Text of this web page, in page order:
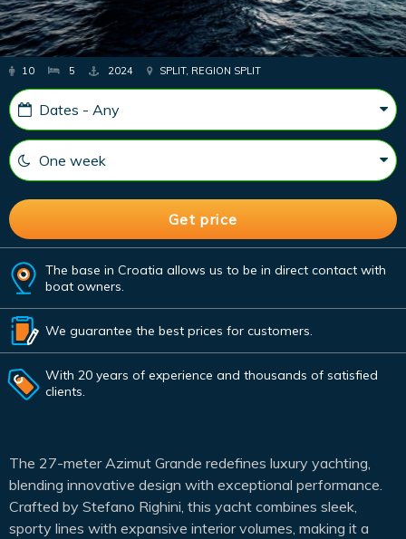
10 5 2024 SPLIT, REGION SPLIT
The base in Croatia allows us to be in direct contact with
boat owners.
We guarantee the best prices for customers.
With 20 years of experience and thousands of satisfied
clients.
The 27-meter Azimut Grande redefines luxury yachting,
blending innovative design with exceptional performance.
Crafted by Stefano Righini, this yacht combines sleek,
sporty lines with expansive interior volumes, making it a